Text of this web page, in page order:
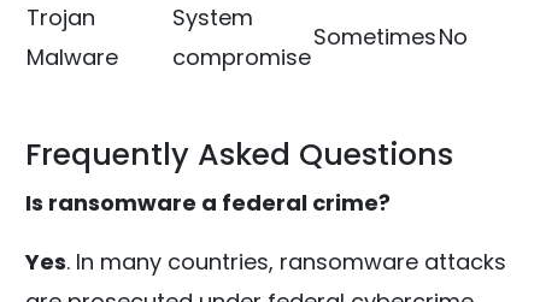
Trojan
Malware
System
compromise
SometimesNo
Frequently Asked Questions
Is ransomware a federal crime?
Yes. In many countries, ransomware attacks